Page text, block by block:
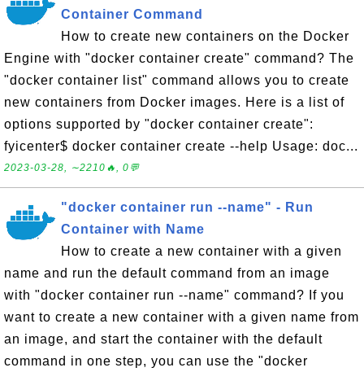
Container Command
How to create new containers on the Docker
Engine with "docker container create" command? The
"docker container list" command allows you to create
new containers from Docker images. Here is a list of
options supported by "docker container create":
fyicenter$ docker container create --help Usage: doc...
2023-03-28, ∼2210🔥, 0💬
"docker container run --name" - Run
Container with Name
How to create a new container with a given
name and run the default command from an image
with "docker container run --name" command? If you
want to create a new container with a given name from
an image, and start the container with the default
command in one step, you can use the "docker